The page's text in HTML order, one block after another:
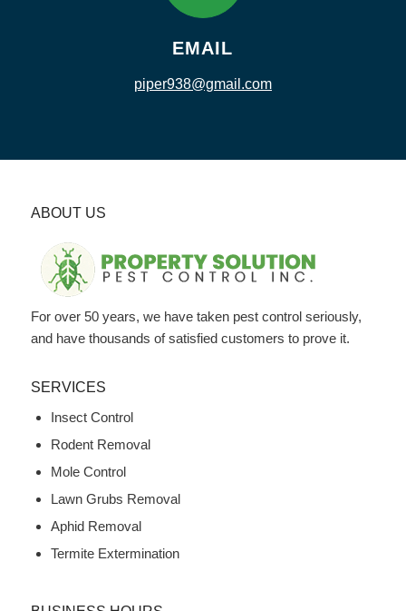
EMAIL
piper938@gmail.com
ABOUT US
For over 50 years, we have taken pest control seriously,
and have thousands of satisfied customers to prove it.
SERVICES
Insect Control
Rodent Removal
Mole Control
Lawn Grubs Removal
Aphid Removal
Termite Extermination